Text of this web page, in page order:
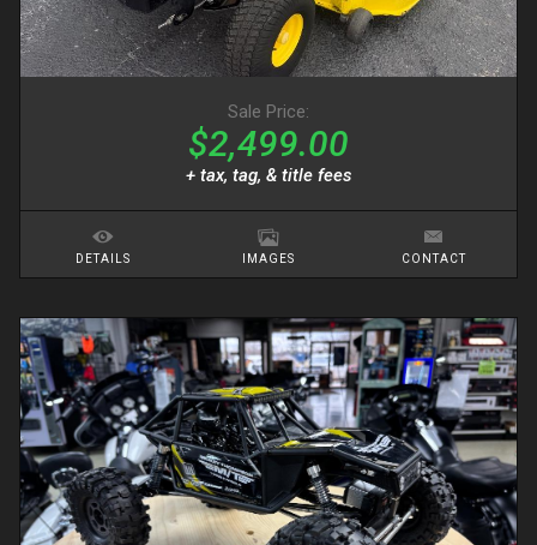
Sale Price:
$2,499.00
+ tax, tag, & title fees
DETAILS IMAGES CONTACT